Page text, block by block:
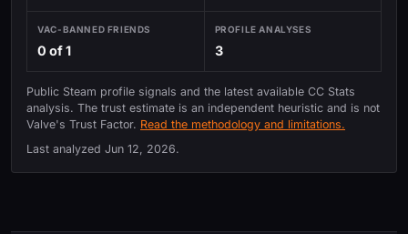
VAC-BANNED FRIENDS
0 of 1
PROFILE ANALYSES
3
Public Steam profile signals and the latest available CC Stats
analysis. The trust estimate is an independent heuristic and is not
Valve's Trust Factor. Read the methodology and limitations.
Last analyzed Jun 12, 2026.